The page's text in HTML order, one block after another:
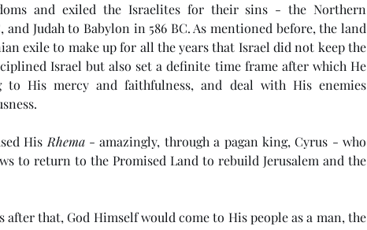
and exiled the Israelites for their sins - the Northern
Judah to Babylon in 586 BC. As mentioned before, the land
exile to make up for all the years that Israel did not keep the
Israel but also set a definite time frame after which He
to His mercy and faithfulness, and deal with His enemies
His Rhema - amazingly, through a pagan king, Cyrus - who
to return to the Promised Land to rebuild Jerusalem and the